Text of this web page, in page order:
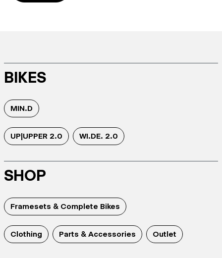
BIKES
MIN.D
UP|UPPER 2.0 WI.DE. 2.0
SHOP
Framesets & Complete Bikes
Clothing Parts & Accessories Outlet